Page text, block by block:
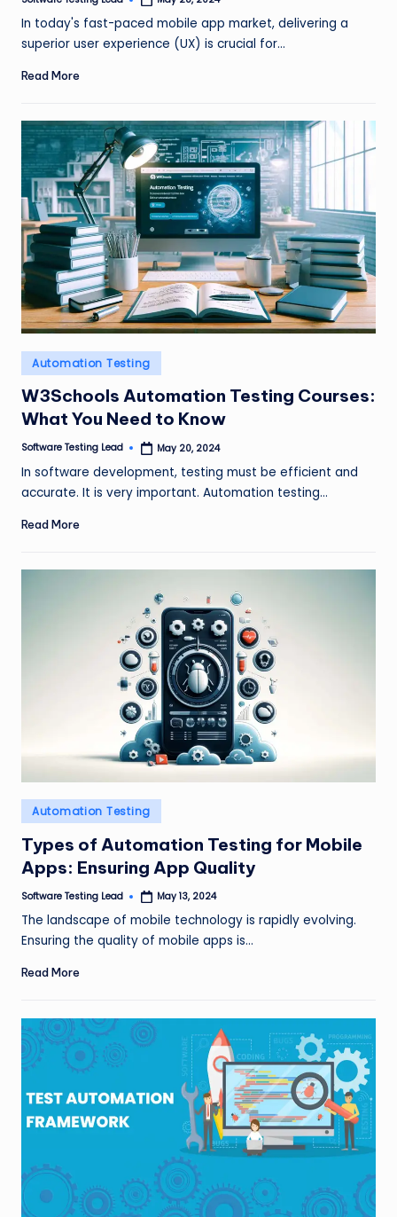
Posted
In today's fast-paced mobile app market, delivering a
superior user experience (UX) is crucial for…
Read More
Posted
in
Automation Testing
W3Schools Automation Testing Courses:
What You Need to Know
Posted
Software Testing Lead May 20, 2024
In software development, testing must be efficient and
accurate. It is very important. Automation testing…
Read More
Posted
in
Automation Testing
Types of Automation Testing for Mobile
Apps: Ensuring App Quality
Posted
Software Testing Lead May 13, 2024
The landscape of mobile technology is rapidly evolving.
Ensuring the quality of mobile apps is…
Read More